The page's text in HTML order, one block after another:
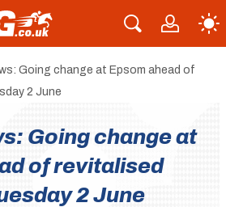
Going change at Epsom ahead of
2 June
Going change at
of revitalised
2 June